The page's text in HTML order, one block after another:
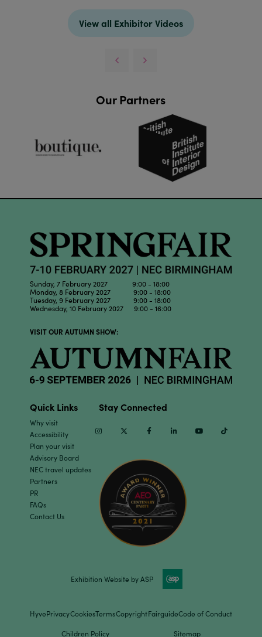
View all Exhibitor Videos
Our Partners
Sunday, 7 February 2027 9:00 - 18:00
Monday, 8 February 2027 9:00 - 18:00
Tuesday, 9 February 2027 9:00 - 18:00
Wednesday, 10 February 2027 9:00 - 16:00
VISIT OUR AUTUMN SHOW:
Quick Links
Why visit
Accessibility
Plan your visit
Advisory Board
NEC travel updates
Partners
PR
FAQs
Contact Us
Stay Connected
InstagramTwitter Facebook Linkedin Youtube
Exhibition Website by ASP
HyvePrivacyCookiesTermsCopyrightFairguideCode of Conduct
Children Policy Sitemap